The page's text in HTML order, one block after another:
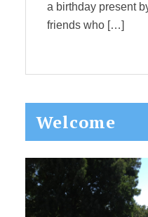
a birthday present
friends who […]
Primary
Sidebar
Welcome